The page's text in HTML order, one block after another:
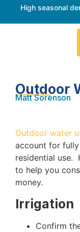
High seasonal
Outdoor
Matt Sorenson
Outdoor water
account for
residential use.
to help you
money.
Irrigation
Confirm